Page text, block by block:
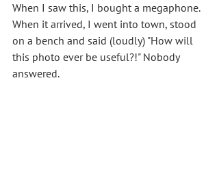
When I saw this, I bought a megaphone.
When it arrived, I went into town, stood
on a bench and said (loudly) "How will
this photo ever be useful?!" Nobody
answered.